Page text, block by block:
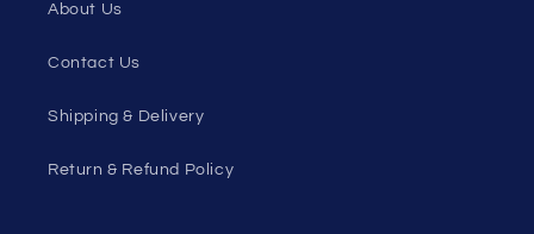
About Us
Contact Us
Shipping & Delivery
Return & Refund Policy